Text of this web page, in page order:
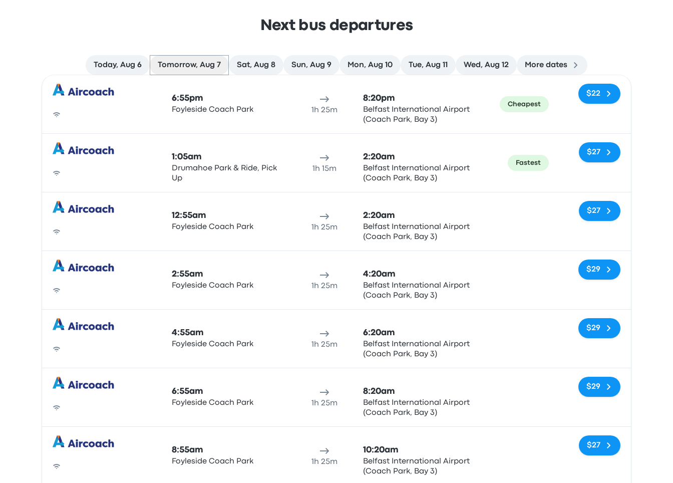
Next bus departures
Today, Aug 6 Tomorrow, Aug 7 Sat, Aug 8 Sun, Aug 9 Mon, Aug 10 Tue, Aug 11 Wed, Aug 12 More dates
6:55pm
Foyleside Coach Park 1h 25m
8:20pm
Belfast International Airport
(Coach Park, Bay 3)
Cheapest
$22
1:05am
Drumahoe Park & Ride, Pick
Up
1h 15m
2:20am
Belfast International Airport
(Coach Park, Bay 3)
Fastest
$27
12:55am
Foyleside Coach Park 1h 25m
2:20am
Belfast International Airport
(Coach Park, Bay 3)
$27
2:55am
Foyleside Coach Park 1h 25m
4:20am
Belfast International Airport
(Coach Park, Bay 3)
$29
4:55am
Foyleside Coach Park 1h 25m
6:20am
Belfast International Airport
(Coach Park, Bay 3)
$29
6:55am
Foyleside Coach Park 1h 25m
8:20am
Belfast International Airport
(Coach Park, Bay 3)
$29
8:55am
Foyleside Coach Park 1h 25m
10:20am
Belfast International Airport
(Coach Park, Bay 3)
$27